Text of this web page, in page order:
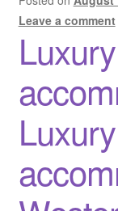
Leave a comment